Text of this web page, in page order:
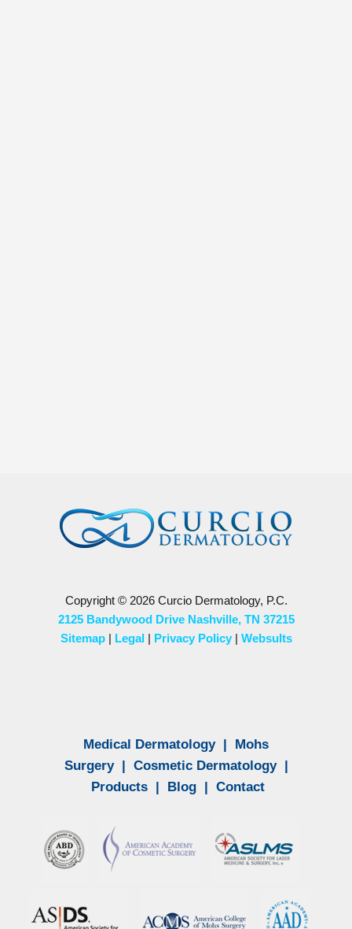
Copyright © 2026 Curcio Dermatology, P.C.
2125 Bandywood Drive Nashville, TN 37215
Sitemap| Legal| Privacy Policy| Websults
Medical Dermatology| Mohs
Surgery| Cosmetic Dermatology|
Products | Blog | Contact